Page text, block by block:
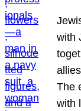
with
The
with